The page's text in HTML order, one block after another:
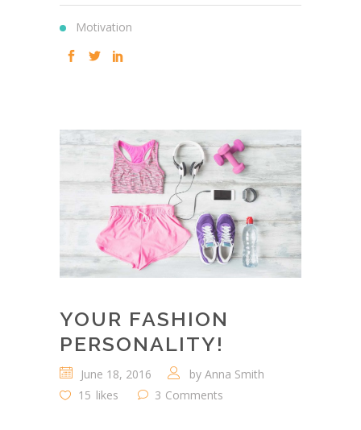
Motivation
YOUR FASHION
PERSONALITY!
June 18, 2016 by Anna Smith
15 likes 3 Comments